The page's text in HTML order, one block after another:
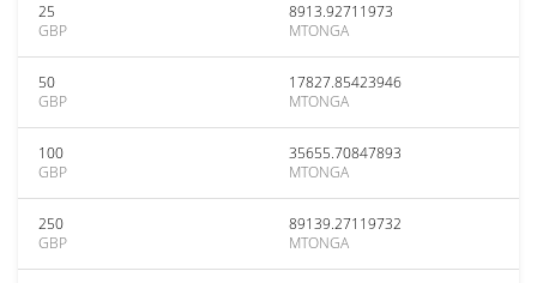
25
GBP
8913.92711973
MTONGA
50
GBP
17827.85423946
MTONGA
100
GBP
35655.70847893
MTONGA
250
GBP
89139.27119732
MTONGA